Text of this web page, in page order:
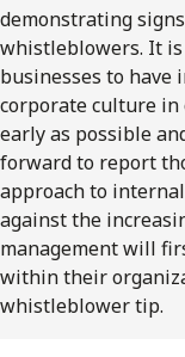
demonstrating
whistleblowers. It
businesses to have
corporate culture in
early as possible
forward to report
approach to
against the
management will
within their
whistleblower tip.